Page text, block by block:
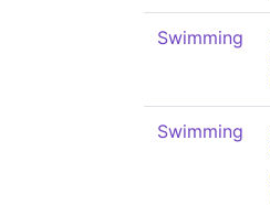
Swimming
Swimming